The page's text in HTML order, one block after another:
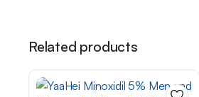
Related products